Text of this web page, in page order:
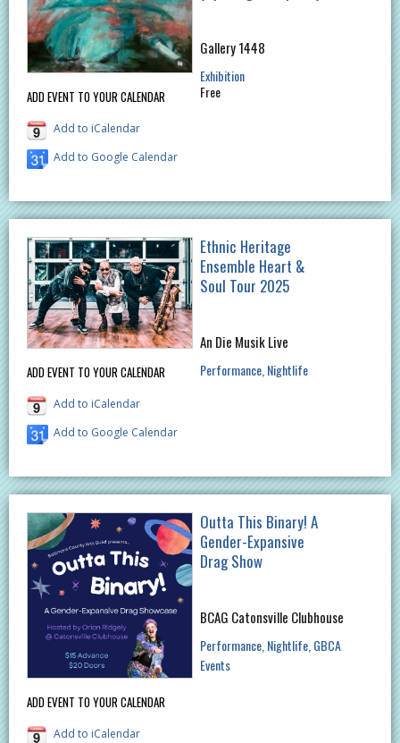
ADD EVENT TO YOUR CALENDAR
Add to iCalendar
Add to Google Calendar
Gallery 1448
Exhibition
Free
ADD EVENT TO YOUR CALENDAR
Add to iCalendar
Add to Google Calendar
Ethnic Heritage
Ensemble Heart &
Soul Tour 2025
An Die Musik Live
Performance Nightlife
ADD EVENT TO YOUR CALENDAR
Add to iCalendar
Outta This Binary! A
Gender-Expansive
Drag Show
BCAG Catonsville Clubhouse
Performance Nightlife GBCA
Events